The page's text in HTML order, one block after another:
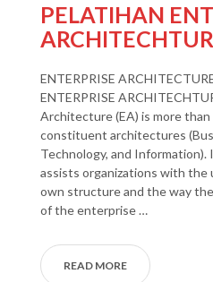
PELATIHAN
ENTERPRISE
ENTERPRISE
Architecture (EA) is more
constituent architectures
Technology, and
assists organizations with
own structure and the way
of the enterprise …
READ MORE